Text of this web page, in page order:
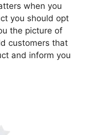
when you
you should opt
the picture of
customers that
and inform you